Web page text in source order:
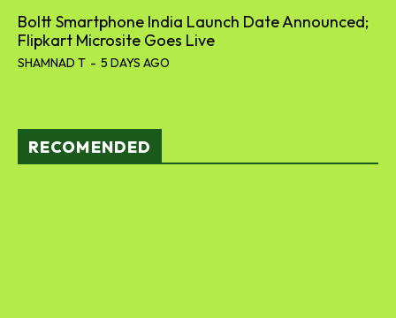
Boltt Smartphone India Launch Date Announced;
Flipkart Microsite Goes Live
SHAMNAD T - 5 DAYS AGO
RECOMENDED